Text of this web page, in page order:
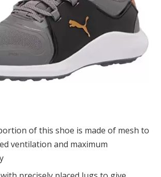
of this shoe is made of mesh to
ventilation and maximum